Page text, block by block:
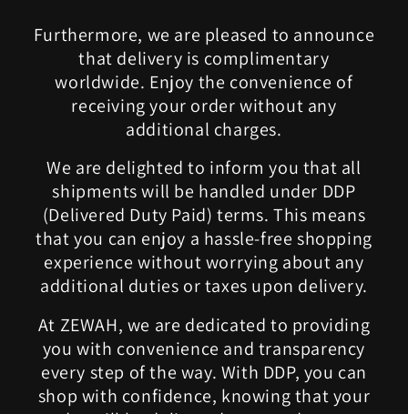
Furthermore, we are pleased to announce
that delivery is complimentary
worldwide. Enjoy the convenience of
receiving your order without any
additional charges.
We are delighted to inform you that all
shipments will be handled under DDP
(Delivered Duty Paid) terms. This means
that you can enjoy a hassle-free shopping
experience without worrying about any
additional duties or taxes upon delivery.
At ZEWAH, we are dedicated to providing
you with convenience and transparency
every step of the way. With DDP, you can
shop with confidence, knowing that your